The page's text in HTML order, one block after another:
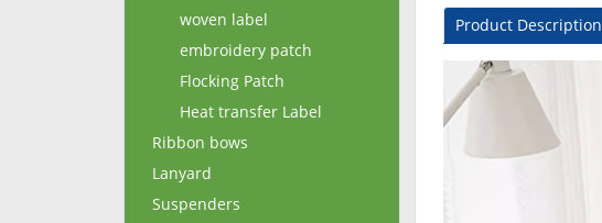
woven label
embroidery patch
Flocking Patch
Heat transfer Label
Ribbon bows
Lanyard
Suspenders
Product Description